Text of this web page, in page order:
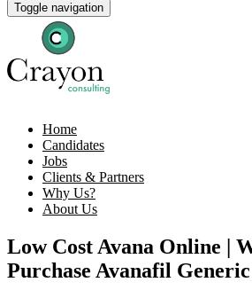
Toggle navigation
Home
Candidates
Jobs
Clients & Partners
Why Us?
About Us
Low Cost Avana Online |
Purchase Avanafil Generic